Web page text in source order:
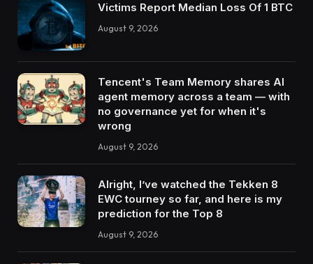
Victims Report Median Loss Of 1 BTC
August 9, 2026
Tencent's Team Memory shares AI
agent memory across a team — with
no governance yet for when it's
wrong
August 9, 2026
Alright, I’ve watched the Tekken 8
EWC tourney so far, and here is my
prediction for the Top 8
August 9, 2026